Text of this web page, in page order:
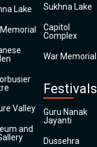
Lake
Valley
and
Sukhna Lake
Capitol
Complex
War Memorial
Festivals
Guru Nanak
Jayanti
Dussehra